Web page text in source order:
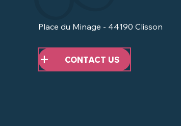
Place du Minage - 44190 Clisson
CONTACT US